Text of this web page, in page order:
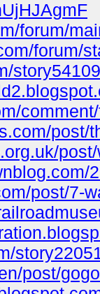
forum/
forum/
post/
post/7-
post/